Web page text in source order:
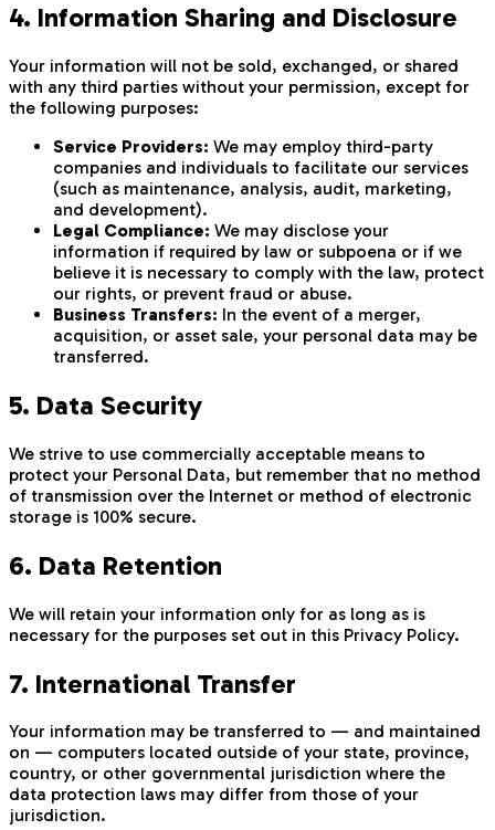
4. Information Sharing and Disclosure
Your information will not be sold, exchanged, or shared
with any third parties without your permission, except for
the following purposes:
Service Providers: We may employ third-party
companies and individuals to facilitate our services
(such as maintenance, analysis, audit, marketing,
and development).
Legal Compliance: We may disclose your
information if required by law or subpoena or if we
believe it is necessary to comply with the law, protect
our rights, or prevent fraud or abuse.
Business Transfers: In the event of a merger,
acquisition, or asset sale, your personal data may be
transferred.
5. Data Security
We strive to use commercially acceptable means to
protect your Personal Data, but remember that no method
of transmission over the Internet or method of electronic
storage is 100% secure.
6. Data Retention
We will retain your information only for as long as is
necessary for the purposes set out in this Privacy Policy.
7. International Transfer
Your information may be transferred to — and maintained
on — computers located outside of your state, province,
country, or other governmental jurisdiction where the
data protection laws may differ from those of your
jurisdiction.